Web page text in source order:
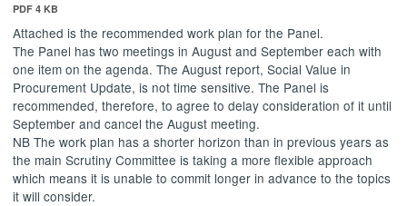
PDF 4 KB
Attached is the recommended work plan for the Panel.
The Panel has two meetings in August and September each with
one item on the agenda. The August report, Social Value in
Procurement Update, is not time sensitive. The Panel is
recommended, therefore, to agree to delay consideration of it until
September and cancel the August meeting.
NB The work plan has a shorter horizon than in previous years as
the main Scrutiny Committee is taking a more flexible approach
which means it is unable to commit longer in advance to the topics
it will consider.